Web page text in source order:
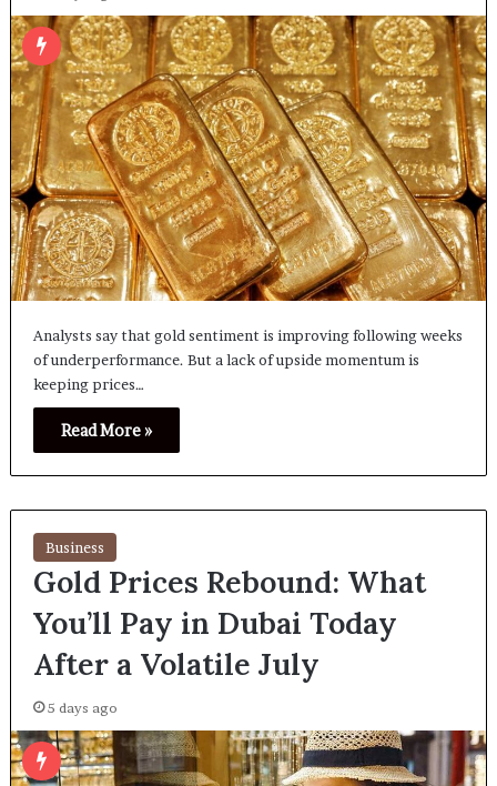
Analysts say that gold sentiment is improving following weeks
of underperformance. But a lack of upside momentum is
keeping prices…
Read More »
Business
Gold Prices Rebound: What
You’ll Pay in Dubai Today
After a Volatile July
5 days ago